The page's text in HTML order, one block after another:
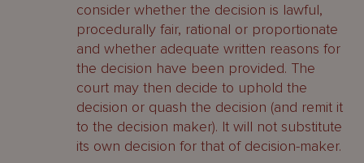
consider whether the decision is lawful,
procedurally fair, rational or proportionate
and whether adequate written reasons for
the decision have been provided. The
court may then decide to uphold the
decision or quash the decision (and remit it
to the decision maker). It will not substitute
its own decision for that of decision-maker.